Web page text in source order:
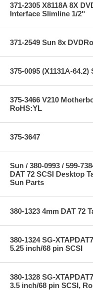
371-2305 X8118A 8X
Interface Slimline 1/2"
371-2549 Sun 8x
375-0095 (X1131A-64.2)
375-3466 V210
RoHS:YL
375-3647
Sun / 380-0993 / 599-
DAT 72 SCSI Desktop
Sun Parts
380-1323 4mm DAT 72
380-1324 SG-
5.25 inch/68 pin SCSI
380-1328 SG-
3.5 inch/68 pin SCSI,